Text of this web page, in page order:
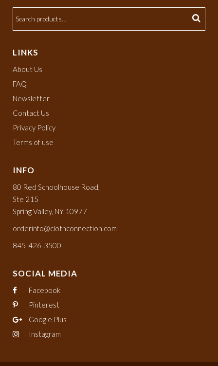
LINKS
About Us
FAQ
Newsletter
Contact Us
Privacy Policy
Terms of use
INFO
80 Red Schoolhouse Road,
Ste 215
Spring Valley, NY 10977
orderinfo@clothconnection.com
845-426-3500
SOCIAL MEDIA
Facebook
Pinterest
Google Plus
Instagram